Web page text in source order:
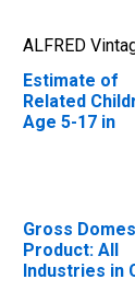
ALFRED
Estimate of
Related
Age 5-17 in
Gross
Product: All
Industries in